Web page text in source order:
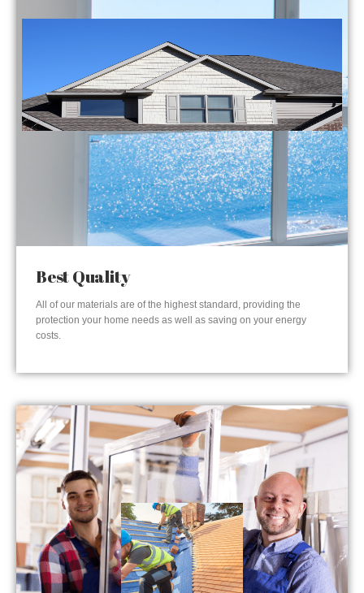
Best Quality
All of our materials are of the highest standard, providing the
protection your home needs as well as saving on your energy
costs.